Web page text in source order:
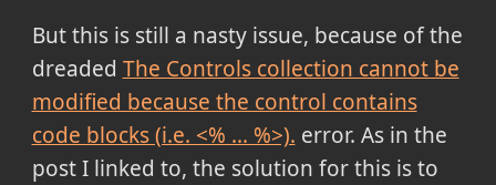
But this is still a nasty issue, because of the
dreaded The Controls collection cannot be
modified because the control contains
code blocks (i.e. <% ... %>). error. As in the
post I linked to, the solution for this is to